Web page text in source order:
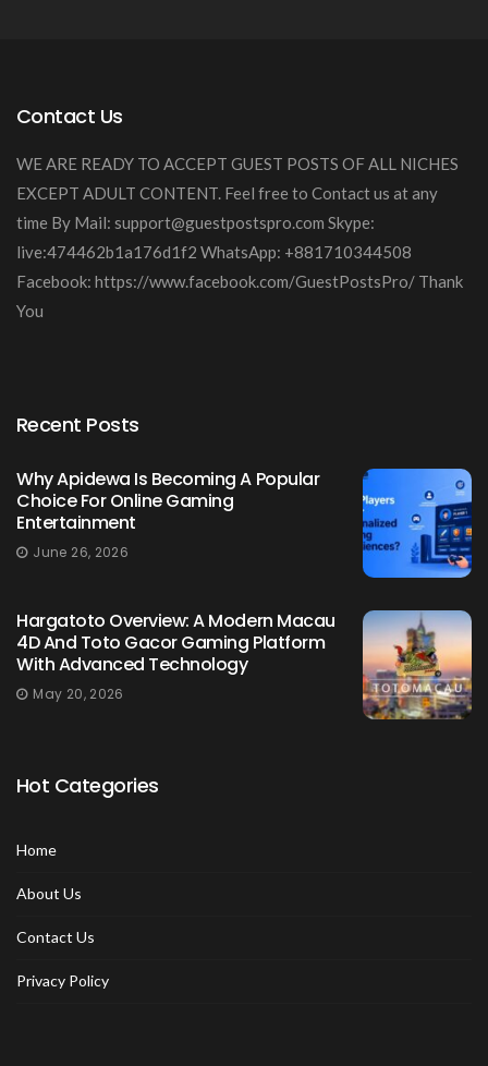
Contact Us
WE ARE READY TO ACCEPT GUEST POSTS OF ALL NICHES
EXCEPT ADULT CONTENT. Feel free to Contact us at any
time By Mail: support@guestpostspro.com Skype:
live:474462b1a176d1f2 WhatsApp: +881710344508
Facebook: https://www.facebook.com/GuestPostsPro/ Thank
You
Recent Posts
Why Apidewa Is Becoming A Popular
Choice For Online Gaming
Entertainment
June 26, 2026
Hargatoto Overview: A Modern Macau
4D And Toto Gacor Gaming Platform
With Advanced Technology
May 20, 2026
Hot Categories
Home
About Us
Contact Us
Privacy Policy